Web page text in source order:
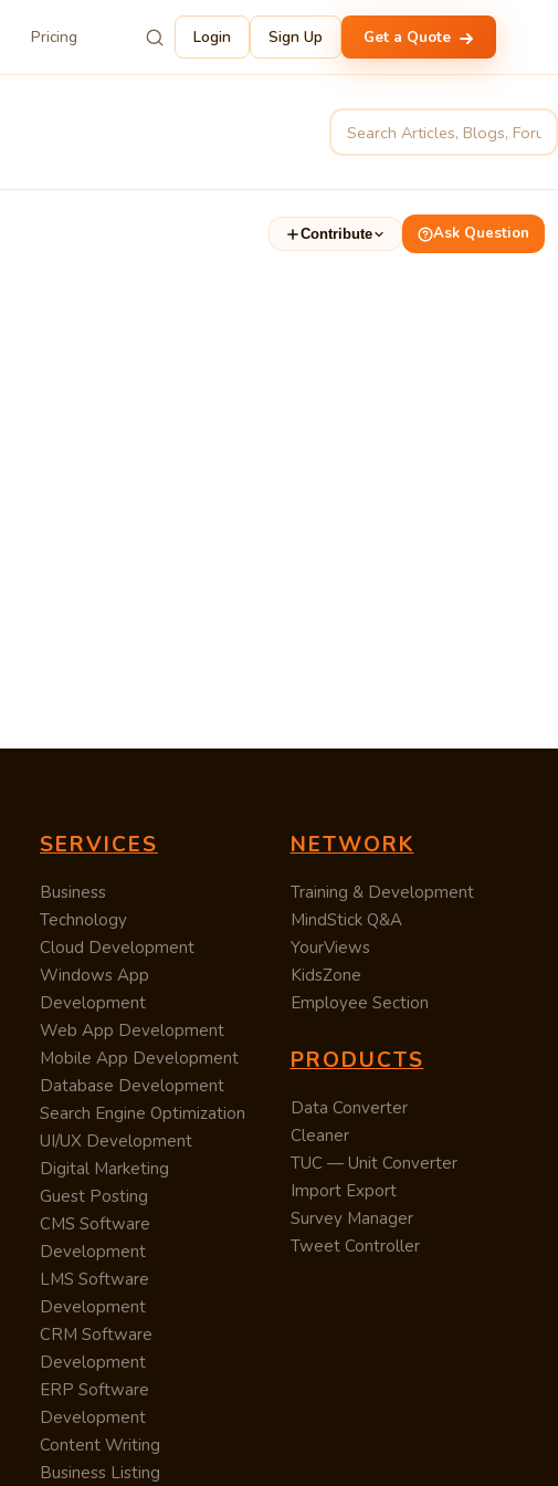
Pricing Login Sign Up Get a Quote
Contribute Ask Question
SERVICES
Business
Technology
Cloud Development
Windows App
Development
Web App Development
Mobile App Development
Database Development
Search Engine Optimization
UI/UX Development
Digital Marketing
Guest Posting
CMS Software
Development
LMS Software
Development
CRM Software
Development
ERP Software
Development
Content Writing
Business Listing
NETWORK
Training & Development
MindStick Q&A
YourViews
KidsZone
Employee Section
PRODUCTS
Data Converter
Cleaner
TUC — Unit Converter
Import Export
Survey Manager
Tweet Controller